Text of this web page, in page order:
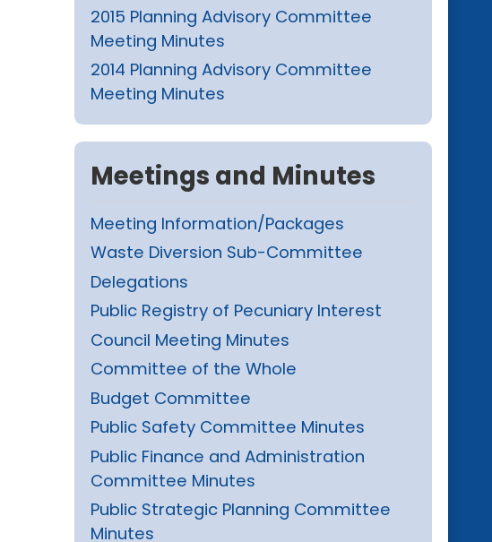
2015 Planning Advisory Committee
Meeting Minutes
2014 Planning Advisory Committee
Meeting Minutes
Meetings and Minutes
Meeting Information/Packages
Waste Diversion Sub-Committee
Delegations
Public Registry of Pecuniary Interest
Council Meeting Minutes
Committee of the Whole
Budget Committee
Public Safety Committee Minutes
Public Finance and Administration
Committee Minutes
Public Strategic Planning Committee
Minutes